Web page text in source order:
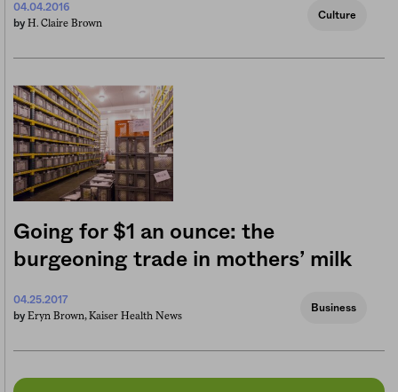
04.04.2016
by H. Claire Brown
Culture
Going for $1 an ounce: the
burgeoning trade in mothers’ milk
04.25.2017
by Eryn Brown, Kaiser Health News
Business